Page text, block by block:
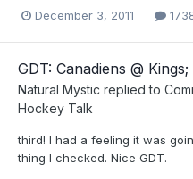
December 3, 2011
GDT: Canadiens @
Natural Mystic replied to
Hockey Talk
third! I had a feeling it was
thing I checked. Nice GDT.